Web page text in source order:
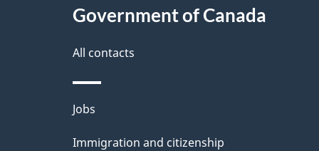
a
i
l
s
Government of Canada
All contacts
Themes
and
Jobs
Immigration and citizenship